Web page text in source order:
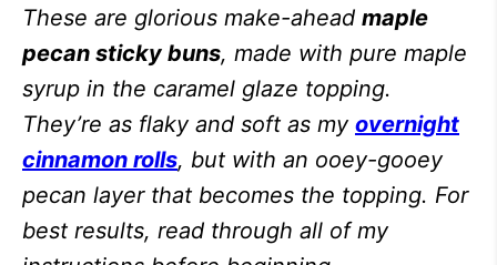
These are glorious make-ahead maple
pecan sticky buns, made with pure maple
syrup in the caramel glaze topping.
They’re as flaky and soft as my overnight
cinnamon rolls, but with an ooey-gooey
pecan layer that becomes the topping. For
best results, read through all of my